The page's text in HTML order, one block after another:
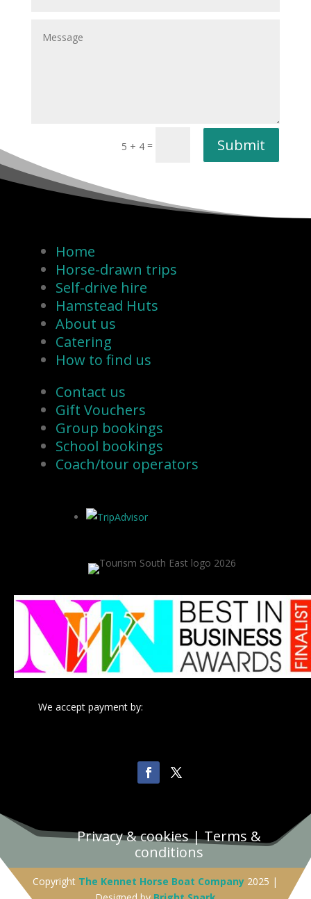
5 + 4 = Submit
Home
Horse-drawn trips
Self-drive hire
Hamstead Huts
About us
Catering
How to find us
Contact us
Gift Vouchers
Group bookings
School bookings
Coach/tour operators
We accept payment by:
Privacy & cookies|Terms &
conditions
Copyright The Kennet Horse Boat Company 2025 |